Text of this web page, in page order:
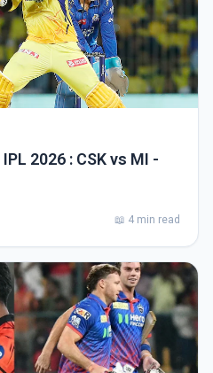
2026 : CSK vs MI -
📖 4 min read